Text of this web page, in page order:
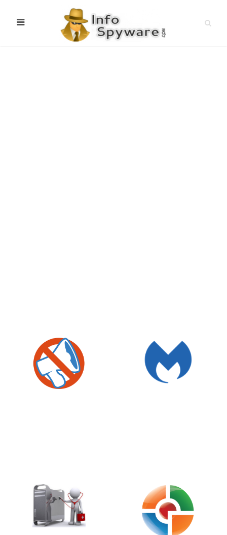
O&O SHUTUP10
§
MALWAREBYTES
4.6
IFS (INFOSPYWARE
FIRST STEPS)
HITMANPRO 3.8